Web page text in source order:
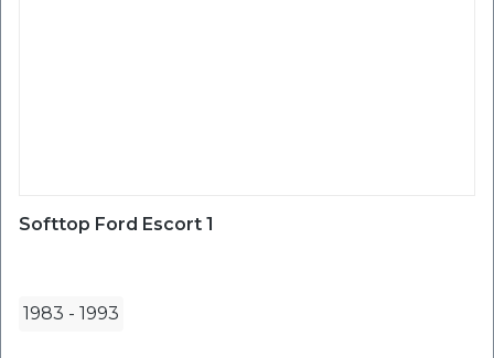
Softtop Ford Escort 1
1983 - 1993